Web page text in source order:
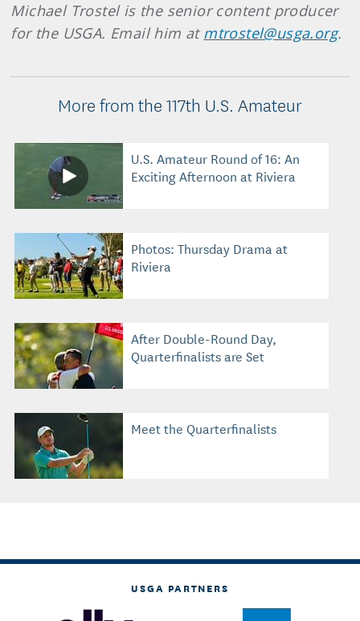
Michael Trostel is the senior content producer
for the USGA. Email him at mtrostel@usga.org.
More from the 117th U.S. Amateur
U.S. Amateur Round of 16: An
Exciting Afternoon at Riviera
Photos: Thursday Drama at
Riviera
After Double-Round Day,
Quarterfinalists are Set
Meet the Quarterfinalists
USGA PARTNERS